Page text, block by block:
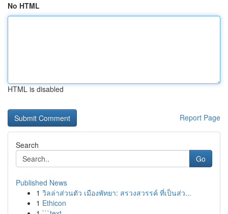
No HTML
HTML is disabled
Report Page
Search
Go
Published News
1 วิลล่าส่วนตัว เมืองพัทยา: สรวงสวรรค์ ที่เป็นส่ว...
1 Ethicon